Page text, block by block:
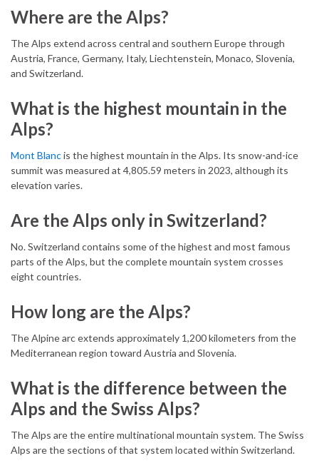
Where are the Alps?
The Alps extend across central and southern Europe through
Austria, France, Germany, Italy, Liechtenstein, Monaco, Slovenia,
and Switzerland.
What is the highest mountain in the
Alps?
Mont Blancis the highest mountain in the Alps. Its snow-and-ice
summit was measured at 4,805.59 meters in 2023, although its
elevation varies.
Are the Alps only in Switzerland?
No. Switzerland contains some of the highest and most famous
parts of the Alps, but the complete mountain system crosses
eight countries.
How long are the Alps?
The Alpine arc extends approximately 1,200 kilometers from the
Mediterranean region toward Austria and Slovenia.
What is the difference between the
Alps and the Swiss Alps?
The Alps are the entire multinational mountain system. The Swiss
Alps are the sections of that system located within Switzerland.